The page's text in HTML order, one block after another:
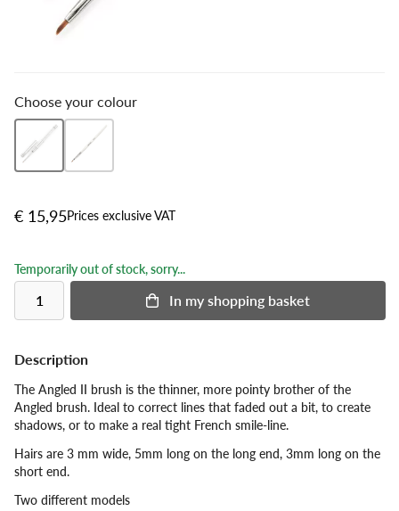
Choose your colour
€ 15,95Prices exclusive VAT
Temporarily out of stock, sorry...
In my shopping basket
Description
The Angled II brush is the thinner, more pointy brother of the
Angled brush. Ideal to correct lines that faded out a bit, to create
shadows, or to make a real tight French smile-line.
Hairs are 3 mm wide, 5mm long on the long end, 3mm long on the
short end.
Two different models